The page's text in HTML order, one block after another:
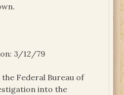
3/12/79
Federal Bureau of
into the